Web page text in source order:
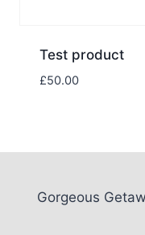
Test product
£50.00
Gorgeous